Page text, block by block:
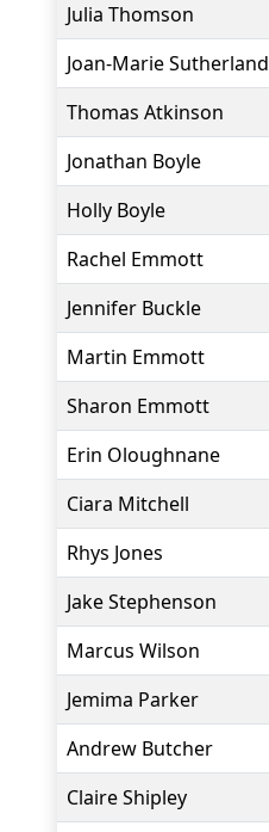
Julia Thomson
Joan-Marie Sutherland
Thomas Atkinson
Jonathan Boyle
Holly Boyle
Rachel Emmott
Jennifer Buckle
Martin Emmott
Sharon Emmott
Erin Oloughnane
Ciara Mitchell
Rhys Jones
Jake Stephenson
Marcus Wilson
Jemima Parker
Andrew Butcher
Claire Shipley